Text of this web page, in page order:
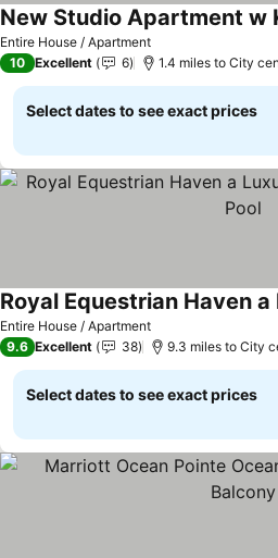
Entire House / Apartment
New Studio Apartment w
10 Excellent 6 1.4 miles to City
Select dates to see exact prices
Entire House / Apartment
9.6 Excellent 38 9.3 miles to City
Select dates to see exact prices